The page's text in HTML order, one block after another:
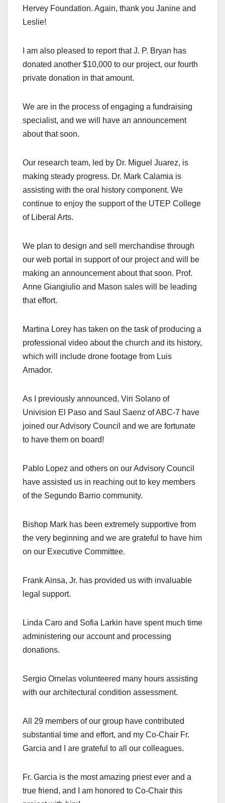
Hervey Foundation. Again, thank you Janine and
Leslie!
I am also pleased to report that J. P. Bryan has
donated another $10,000 to our project, our fourth
private donation in that amount.
We are in the process of engaging a fundraising
specialist, and we will have an announcement
about that soon.
Our research team, led by Dr. Miguel Juarez, is
making steady progress. Dr. Mark Calamia is
assisting with the oral history component. We
continue to enjoy the support of the UTEP College
of Liberal Arts.
We plan to design and sell merchandise through
our web portal in support of our project and will be
making an announcement about that soon. Prof.
Anne Giangiulio and Mason sales will be leading
that effort.
Martina Lorey has taken on the task of producing a
professional video about the church and its history,
which will include drone footage from Luis
Amador.
As I previously announced, Viri Solano of
Univision El Paso and Saul Saenz of ABC-7 have
joined our Advisory Council and we are fortunate
to have them on board!
Pablo Lopez and others on our Advisory Council
have assisted us in reaching out to key members
of the Segundo Barrio community.
Bishop Mark has been extremely supportive from
the very beginning and we are grateful to have him
on our Executive Committee.
Frank Ainsa, Jr. has provided us with invaluable
legal support.
Linda Caro and Sofia Larkin have spent much time
administering our account and processing
donations.
Sergio Ornelas volunteered many hours assisting
with our architectural condition assessment.
All 29 members of our group have contributed
substantial time and effort, and my Co-Chair Fr.
Garcia and I are grateful to all our colleagues.
Fr. Garcia is the most amazing priest ever and a
true friend, and I am honored to Co-Chair this